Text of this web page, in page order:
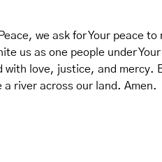
we ask for Your peace
us as one people under
with love, justice, and mercy.
a river across our land. Amen.